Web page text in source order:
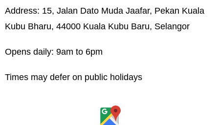
Address: 15, Jalan Dato Muda Jaafar, Pekan Kuala
Kubu Bharu, 44000 Kuala Kubu Baru, Selangor
Opens daily: 9am to 6pm
Times may defer on public holidays